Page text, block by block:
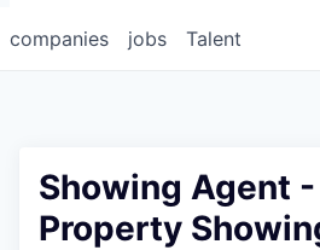
jobs
companies Talent
Showing Agent -
Property